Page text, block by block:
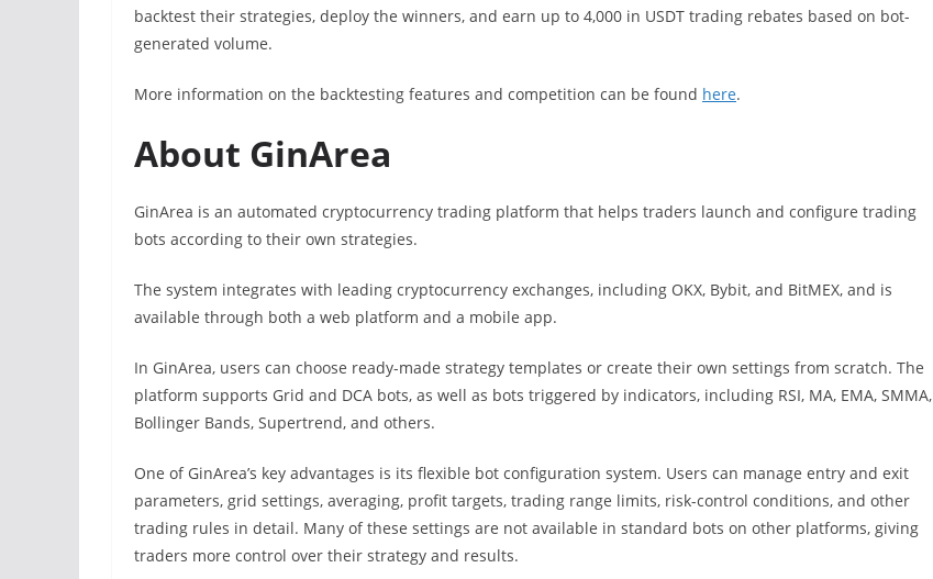
backtest their strategies, deploy the winners, and earn up to 4,000 in USDT trading rebates based on bot-
generated volume.
More information on the backtesting features and competition can be found here.
About GinArea
GinArea is an automated cryptocurrency trading platform that helps traders launch and configure trading
bots according to their own strategies.
The system integrates with leading cryptocurrency exchanges, including OKX, Bybit, and BitMEX, and is
available through both a web platform and a mobile app.
In GinArea, users can choose ready-made strategy templates or create their own settings from scratch. The
platform supports Grid and DCA bots, as well as bots triggered by indicators, including RSI, MA, EMA, SMMA,
Bollinger Bands, Supertrend, and others.
One of GinArea’s key advantages is its flexible bot configuration system. Users can manage entry and exit
parameters, grid settings, averaging, profit targets, trading range limits, risk-control conditions, and other
trading rules in detail. Many of these settings are not available in standard bots on other platforms, giving
traders more control over their strategy and results.